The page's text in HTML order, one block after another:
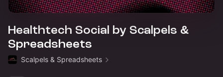
Healthtech Social by Scalpels &
Spreadsheets
Scalpels & Spreadsheets